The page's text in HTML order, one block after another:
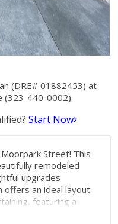
(DRE# 01882453) at
(323-440-0002).
Start Now
Street! This
remodeled
upgrades
offers an ideal layout
featuring a
and stylish